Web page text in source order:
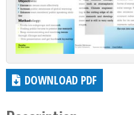
DOWNLOAD PDF